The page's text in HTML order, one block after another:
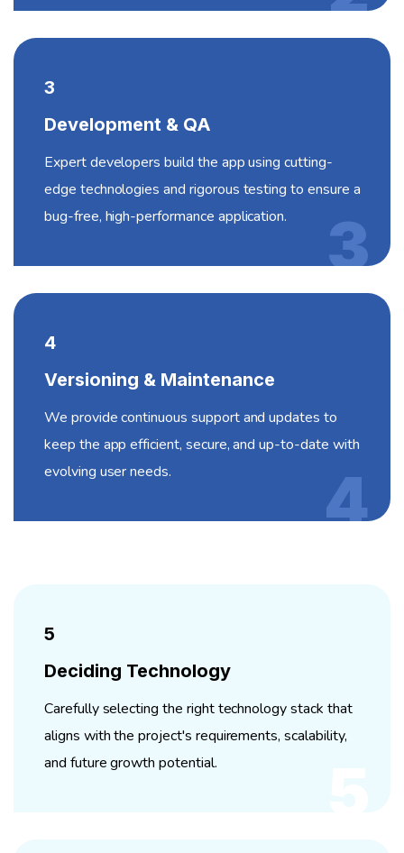
3
3
Development & QA
Expert developers build the app using cutting-
edge technologies and rigorous testing to ensure a
bug-free, high-performance application.
4
4
Versioning & Maintenance
We provide continuous support and updates to
keep the app efficient, secure, and up-to-date with
evolving user needs.
5
Deciding Technology
Carefully selecting the right technology stack that
aligns with the project's requirements, scalability,
and future growth potential.